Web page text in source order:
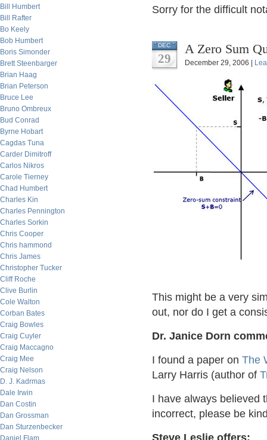
Bill Humbert
Bill Rafter
Bo Keely
Bob Humbert
Boris Simonder
Brett Steenbarger
Brian Haag
Brian Peterson
Bruce Lee
Bruno Ombreux
Bud Conrad
Byrne Hobart
Cagdas Tuna
Carder Dimitroff
Carlos Nikros
Carole Tierney
Chad Humbert
Charles Kin
Charles Pennington
Charles Sorkin
Chris Cooper
Chris hammond
Chris James
Christopher Tucker
Cliff Roche
Clive Burlin
Cole Walton
Corban Bates
Craig Bowles
Craig Cuyler
Craig Maccagno
Craig Mee
Craig Nelson
D. J. Kadrmas
Dale Irwin
Dan Costin
Dan Grossman
Dan Sturzenbecker
Daniel Flam
Sorry for the difficult
DEC
29
A Zero Sum
December 29, 2006 |
This might be a very
out, nor do I get a
Dr. Janice Dorn
I found a paper on The
Larry Harris (author of
I have always believed
incorrect, please be
Steve Leslie offers: